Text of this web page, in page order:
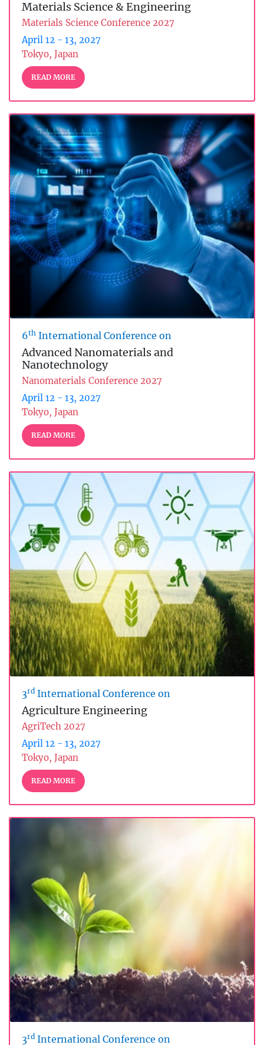
Materials Science & Engineering
Materials Science Conference 2027
April 12 - 13, 2027
Tokyo, Japan
READ MORE
6th International Conference on
Advanced Nanomaterials and
Nanotechnology
Nanomaterials Conference 2027
April 12 - 13, 2027
Tokyo, Japan
READ MORE
3rd International Conference on
Agriculture Engineering
AgriTech 2027
April 12 - 13, 2027
Tokyo, Japan
READ MORE
3rd International Conference on